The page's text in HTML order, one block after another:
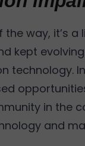
the way, it’s
kept
technology.
in the
and